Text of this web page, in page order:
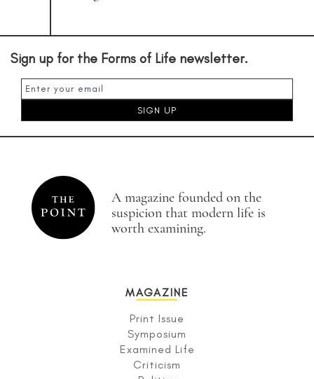
Sign up for the Forms of Life newsletter.
A magazine founded on the
suspicion that modern life is
worth examining.
MAGAZINE
Print Issue
Symposium
Examined Life
Criticism